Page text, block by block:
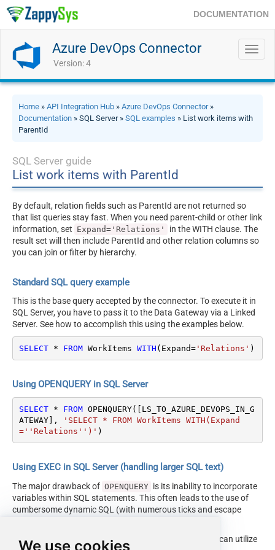
We use cookies
DOCUMENTATION
Azure DevOps Connector
Version: 4
Home » API Integration Hub » Azure DevOps Connector»
Documentation » SQL Server » SQL examples » List work items with
ParentId
SQL Server guide
List work items with ParentId
By default, relation fields such as ParentId are not returned so
that list queries stay fast. When you need parent-child or other link
information, set Expand='Relations'
in the WITH clause. The
result set will then include ParentId and other relation columns so
you can join or filter by hierarchy.
Standard SQL query example
This is the base query accepted by the connector. To execute it in
SQL Server, you have to pass it to the Data Gateway via a Linked
Server. See how to accomplish this using the examples below.
SELECT * FROM WorkItems WITH (Expand='Relations' )
Using OPENQUERY in SQL Server
SELECT * FROM OPENQUERY([LS_TO_AZURE_DEVOPS_IN_G
ATEWAY],
'SELECT * FROM WorkItems WITH(Expand
=''Relations'')' )
Using EXEC in SQL Server (handling larger SQL text)
The major drawback of OPENQUERY is its inability to incorporate
variables within SQL statements. This often leads to the use of
cumbersome dynamic SQL (with numerous ticks and escape
Fortunately, starting with SQL 2005 and onwards, you can utilize